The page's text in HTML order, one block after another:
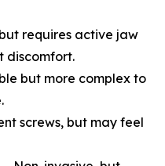
requires active jaw
discomfort.
but more complex to
screws, but may feel